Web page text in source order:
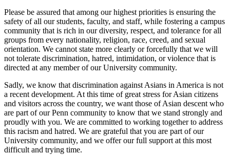
Please be assured that among our highest priorities is ensuring the
safety of all our students, faculty, and staff, while fostering a campus
community that is rich in our diversity, respect, and tolerance for all
groups from every nationality, religion, race, creed, and sexual
orientation. We cannot state more clearly or forcefully that we will
not tolerate discrimination, hatred, intimidation, or violence that is
directed at any member of our University community.
Sadly, we know that discrimination against Asians in America is not
a recent development. At this time of great stress for Asian citizens
and visitors across the country, we want those of Asian descent who
are part of our Penn community to know that we stand strongly and
proudly with you. We are committed to working together to address
this racism and hatred. We are grateful that you are part of our
University community, and we offer our full support at this most
difficult and trying time.